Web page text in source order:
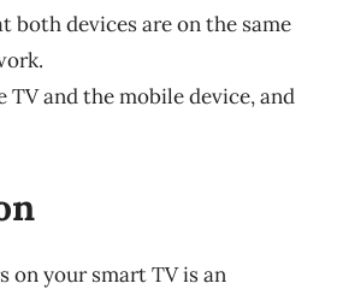
both devices are on the same
TV and the mobile device, and
on your smart TV is an